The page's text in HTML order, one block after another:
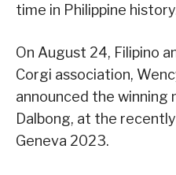
time in Philippine
On August 24, Filipino
Corgi association,
announced the winning
Dalbong, at the
Geneva 2023.